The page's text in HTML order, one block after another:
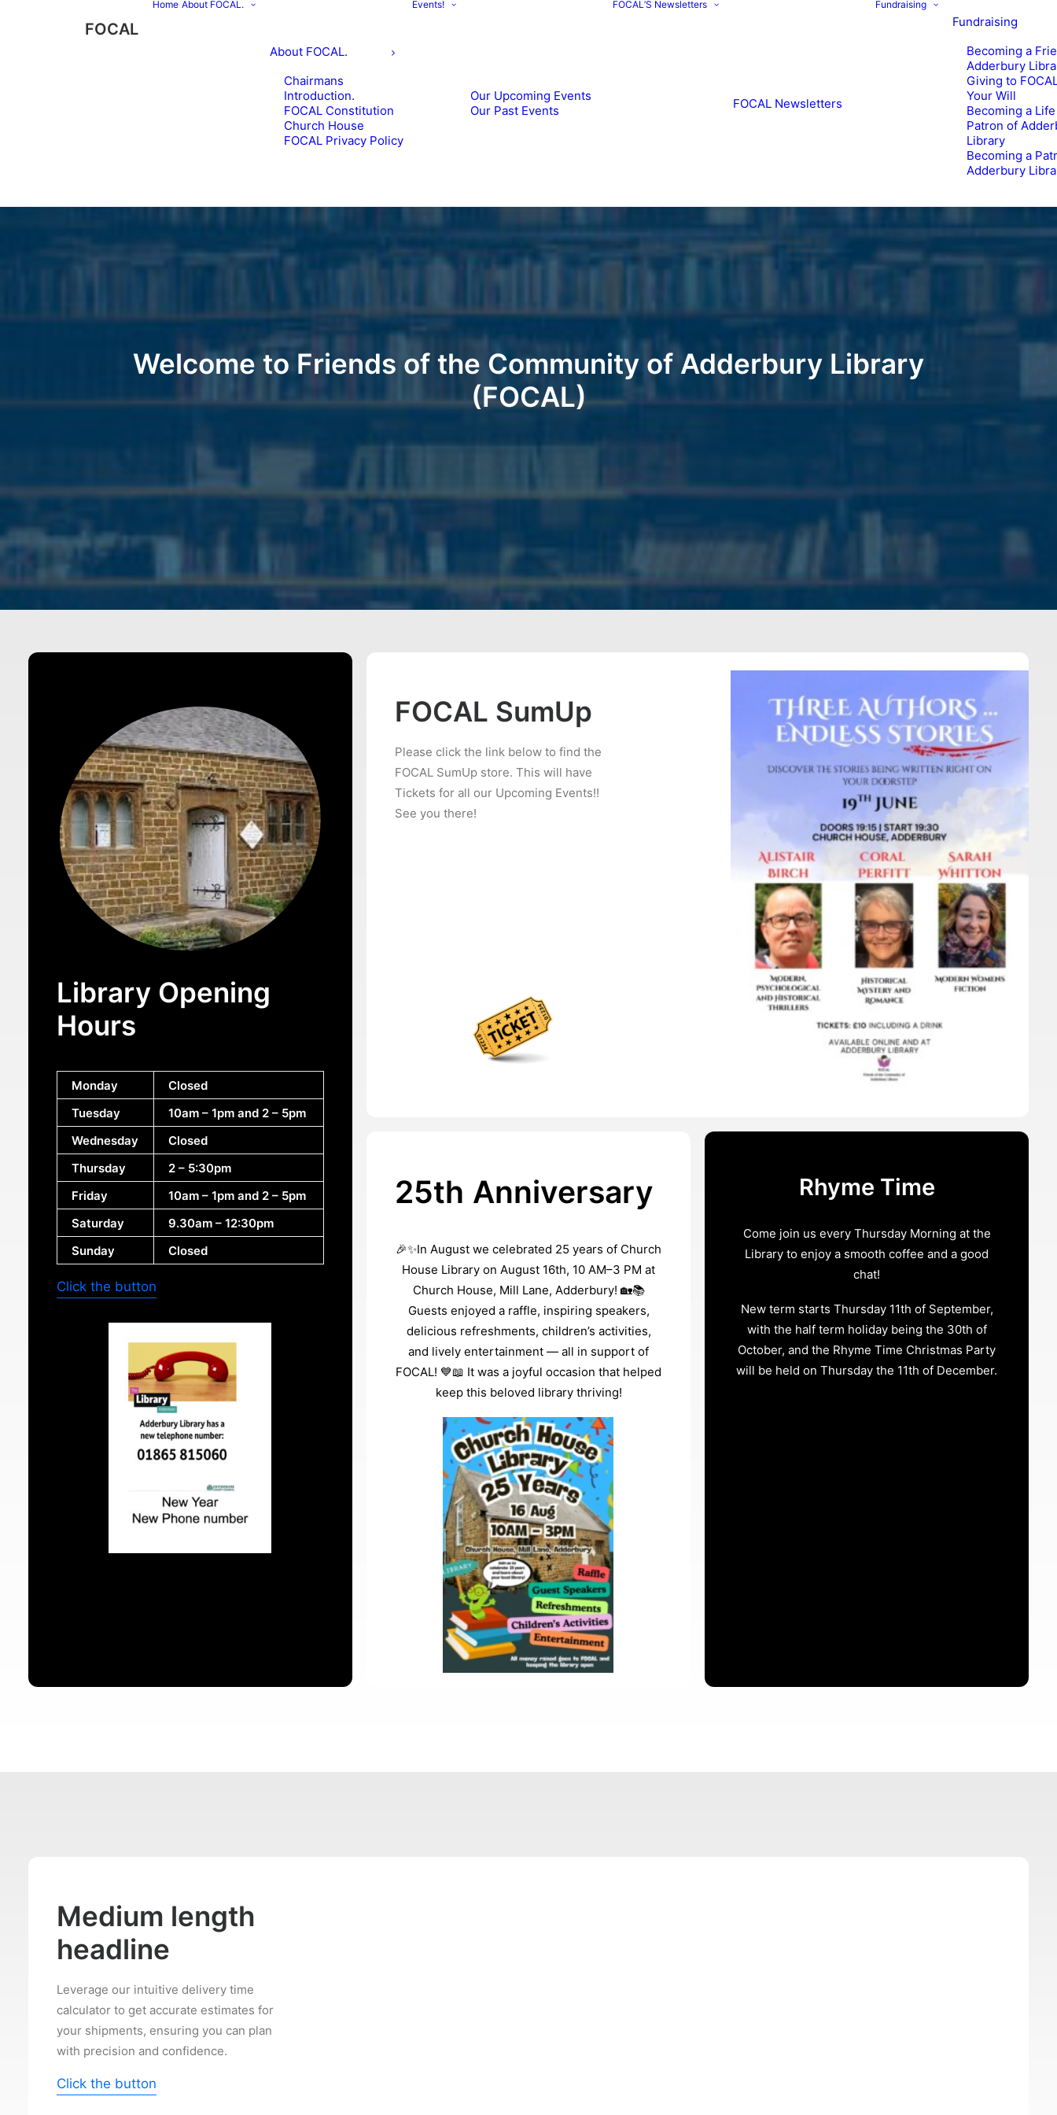
FOCAL
Home About FOCAL.
About FOCAL.
Chairmans
Introduction.
FOCAL Constitution
Church House
FOCAL Privacy Policy
Events!
Our Upcoming Events
Our Past Events
FOCAL’S Newsletters
FOCAL Newsletters
Fundraising
Fundraising
Becoming a
Adderbury
Giving to
Your Will
Becoming a Life
Patron of
Library
Becoming a
Adderbury
Welcome to Friends of the Community of Adderbury Library
(FOCAL)
Library Opening
Hours
Monday
Closed
Tuesday
10am – 1pm and 2 – 5pm
Wednesday
Closed
Thursday
2 – 5:30pm
Friday
10am – 1pm and 2 – 5pm
Saturday
9.30am – 12:30pm
Sunday
Closed
Click the button
FOCAL SumUp
Please click the link below to find the
FOCAL SumUp store. This will have
Tickets for all our Upcoming Events!!
See you there!
25th Anniversary
🎉✨In August we celebrated 25 years of Church
House Library on August 16th, 10 AM–3 PM at
Church House, Mill Lane, Adderbury! 🏡📚
Guests enjoyed a raffle, inspiring speakers,
delicious refreshments, children’s activities,
and lively entertainment — all in support of
FOCAL! 💙📖 It was a joyful occasion that helped
keep this beloved library thriving!
Rhyme Time
Come join us every Thursday Morning at the
Library to enjoy a smooth coffee and a good
chat!
New term starts Thursday 11th of September,
with the half term holiday being the 30th of
October, and the Rhyme Time Christmas Party
will be held on Thursday the 11th of December.
Medium length
headline
Leverage our intuitive delivery time
calculator to get accurate estimates for
your shipments, ensuring you can plan
with precision and confidence.
Click the button